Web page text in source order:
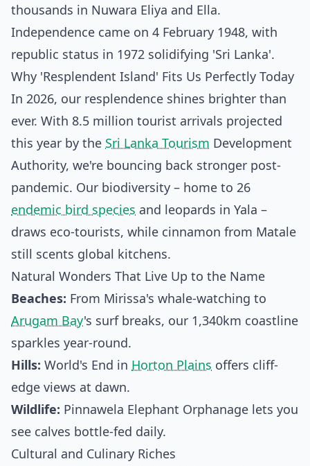
thousands in Nuwara Eliya and Ella.
Independence came on 4 February 1948, with
republic status in 1972 solidifying 'Sri Lanka'.
Why 'Resplendent Island' Fits Us Perfectly Today
In 2026, our resplendence shines brighter than
ever. With 8.5 million tourist arrivals projected
this year by the Sri Lanka Tourism Development
Authority, we're bouncing back stronger post-
pandemic. Our biodiversity – home to 26
endemic bird species and leopards in Yala –
draws eco-tourists, while cinnamon from Matale
still scents global kitchens.
Natural Wonders That Live Up to the Name
Beaches: From Mirissa's whale-watching to
Arugam Bay's surf breaks, our 1,340km coastline
sparkles year-round.
Hills: World's End in Horton Plains offers cliff-
edge views at dawn.
Wildlife: Pinnawela Elephant Orphanage lets you
see calves bottle-fed daily.
Cultural and Culinary Riches